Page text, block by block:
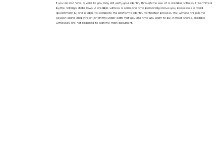
If you do not have a valid ID, you may still verify your identity through the use of a credible witness, if permitted
by the notary’s state laws. A credible witness is someone who personally knows you, possesses a valid
government ID, and is able to complete the platform’s identity verification process. The witness will join the
session online and swear (or affirm) under oath that you are who you claim to be. In most states, credible
witnesses are not required to sign the main document.